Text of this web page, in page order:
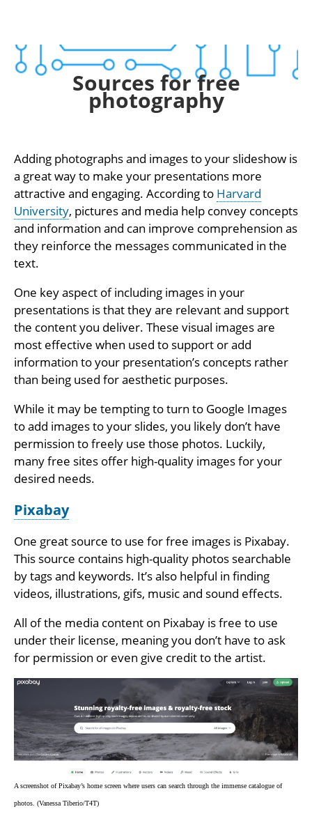
Sources for free
photography
Adding photographs and images to your slideshow is
a great way to make your presentations more
attractive and engaging. According to Harvard
University, pictures and media help convey concepts
and information and can improve comprehension as
they reinforce the messages communicated in the
text.
One key aspect of including images in your
presentations is that they are relevant and support
the content you deliver. These visual images are
most effective when used to support or add
information to your presentation’s concepts rather
than being used for aesthetic purposes.
While it may be tempting to turn to Google Images
to add images to your slides, you likely don’t have
permission to freely use those photos. Luckily,
many free sites offer high-quality images for your
desired needs.
Pixabay
One great source to use for free images is Pixabay.
This source contains high-quality photos searchable
by tags and keywords. It’s also helpful in finding
videos, illustrations, gifs, music and sound effects.
All of the media content on Pixabay is free to use
under their license, meaning you don’t have to ask
for permission or even give credit to the artist.
A screenshot of Pixabay’s home screen where users can search through the immense catalogue of
photos. (Vanessa Tiberio/T4T)